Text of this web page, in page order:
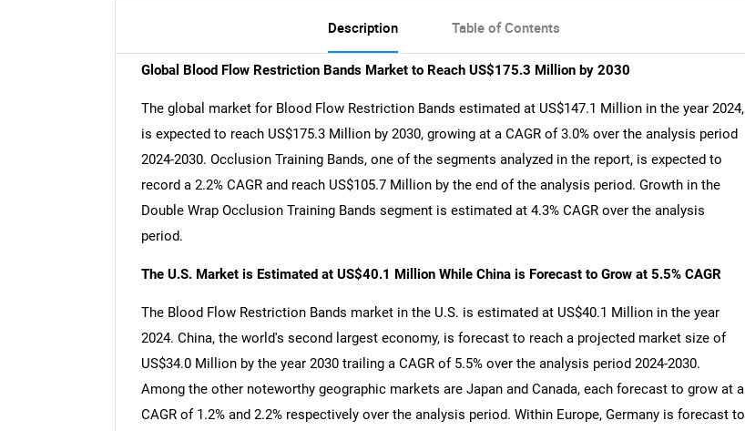
Description Table of Contents
Global Blood Flow Restriction Bands Market to Reach US$175.3 Million by 2030
The global market for Blood Flow Restriction Bands estimated at US$147.1 Million in the year 2024,
is expected to reach US$175.3 Million by 2030, growing at a CAGR of 3.0% over the analysis period
2024-2030. Occlusion Training Bands, one of the segments analyzed in the report, is expected to
record a 2.2% CAGR and reach US$105.7 Million by the end of the analysis period. Growth in the
Double Wrap Occlusion Training Bands segment is estimated at 4.3% CAGR over the analysis
period.
The U.S. Market is Estimated at US$40.1 Million While China is Forecast to Grow at 5.5% CAGR
The Blood Flow Restriction Bands market in the U.S. is estimated at US$40.1 Million in the year
2024. China, the world's second largest economy, is forecast to reach a projected market size of
US$34.0 Million by the year 2030 trailing a CAGR of 5.5% over the analysis period 2024-2030.
Among the other noteworthy geographic markets are Japan and Canada, each forecast to grow at a
CAGR of 1.2% and 2.2% respectively over the analysis period. Within Europe, Germany is forecast to